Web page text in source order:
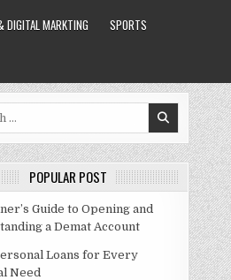
DIGITAL MARKTING
SPORTS
POPULAR POST
Guide to Opening and
a Demat Account
Loans for Every
Need